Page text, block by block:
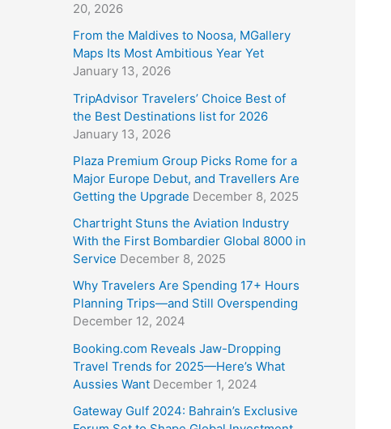
20, 2026
From the Maldives to Noosa, MGallery
Maps Its Most Ambitious Year Yet
January 13, 2026
TripAdvisor Travelers’ Choice Best of
the Best Destinations list for 2026
January 13, 2026
Plaza Premium Group Picks Rome for a
Major Europe Debut, and Travellers Are
Getting the Upgrade December 8, 2025
Chartright Stuns the Aviation Industry
With the First Bombardier Global 8000 in
Service December 8, 2025
Why Travelers Are Spending 17+ Hours
Planning Trips—and Still Overspending
December 12, 2024
Booking.com Reveals Jaw-Dropping
Travel Trends for 2025—Here’s What
Aussies Want December 1, 2024
Gateway Gulf 2024: Bahrain’s Exclusive